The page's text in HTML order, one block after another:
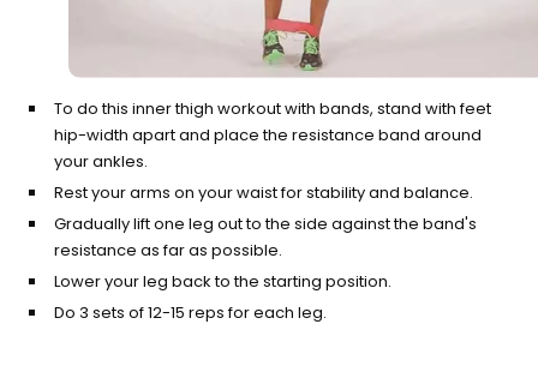
To do this inner thigh workout with bands, stand with feet
hip-width apart and place the resistance band around
your ankles.
Rest your arms on your waist for stability and balance.
Gradually lift one leg out to the side against the band's
resistance as far as possible.
Lower your leg back to the starting position.
Do 3 sets of 12-15 reps for each leg.